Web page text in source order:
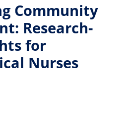
Community
Research-
for
Nurses